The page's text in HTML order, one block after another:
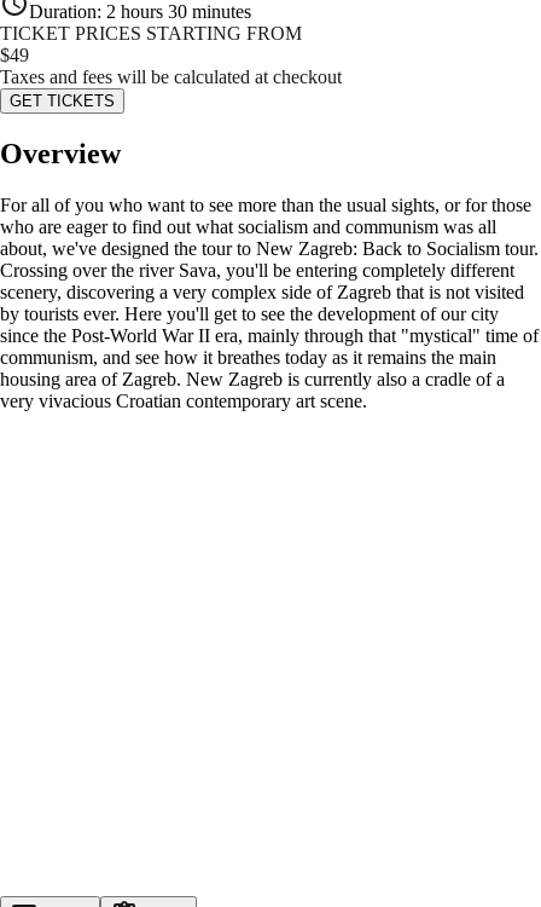
Duration: 2 hours 30 minutes
TICKET PRICES STARTING FROM
$49
Taxes and fees will be calculated at checkout
GET TICKETS
Overview
For all of you who want to see more than the usual sights, or for those
who are eager to find out what socialism and communism was all
about, we've designed the tour to New Zagreb: Back to Socialism tour.
Crossing over the river Sava, you'll be entering completely different
scenery, discovering a very complex side of Zagreb that is not visited
by tourists ever. Here you'll get to see the development of our city
since the Post-World War II era, mainly through that "mystical" time of
communism, and see how it breathes today as it remains the main
housing area of Zagreb. New Zagreb is currently also a cradle of a
very vivacious Croatian contemporary art scene.